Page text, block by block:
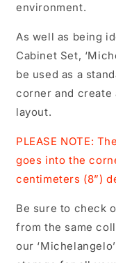
environment.
As well as being
Cabinet Set,
be used as a
corner and create
layout.
PLEASE NOTE:
goes into the
centimeters (8”)
Be sure to check
from the same
our